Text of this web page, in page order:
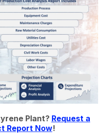
Plant? Request a
Report Now!